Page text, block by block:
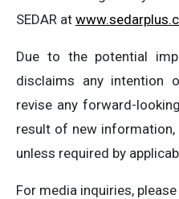
SEDAR at
Due to the potential
disclaims any intention
revise any forward-
result of new
unless required by
For media inquiries,